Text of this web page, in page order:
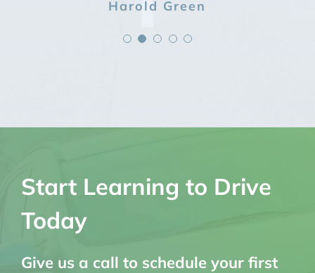
Sophia Jones
Harold Green
Grant Harvey
Kate Lewis
Kelly Johnson
Start Learning to Drive
Today
Give us a call to schedule your first